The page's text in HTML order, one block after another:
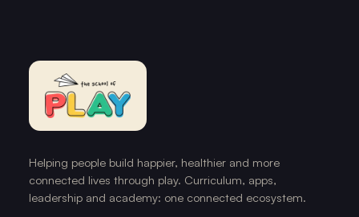
Helping people build happier, healthier and more
connected lives through play. Curriculum, apps,
leadership and academy: one connected ecosystem.